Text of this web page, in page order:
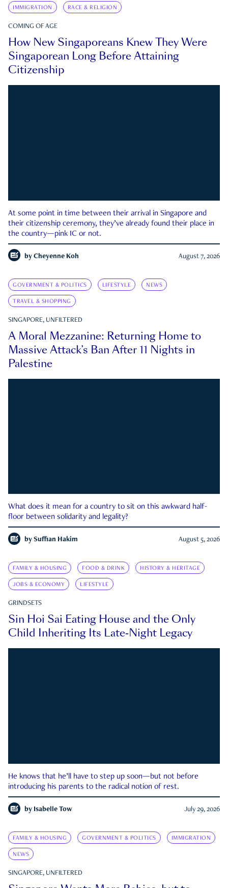
IMMIGRATION RACE & RELIGION
COMING OF AGE
How New Singaporeans Knew They Were
Singaporean Long Before Attaining
Citizenship
At some point in time between their arrival in Singapore and
their citizenship ceremony, they’ve already found their place in
the country—pink IC or not.
by Cheyenne Koh August 7, 2026
GOVERNMENT & POLITICS LIFESTYLE NEWS
TRAVEL & SHOPPING
SINGAPORE, UNFILTERED
A Moral Mezzanine: Returning Home to
Massive Attack’s Ban After 11 Nights in
Palestine
What does it mean for a country to sit on this awkward half-
floor between solidarity and legality?
by Suffian Hakim August 5, 2026
FAMILY & HOUSING FOOD & DRINK HISTORY & HERITAGE
JOBS & ECONOMY LIFESTYLE
GRINDSETS
Sin Hoi Sai Eating House and the Only
Child Inheriting Its Late-Night Legacy
He knows that he’ll have to step up soon—but not before
introducing his parents to the radical notion of rest.
by Isabelle Tow July 29, 2026
FAMILY & HOUSING GOVERNMENT & POLITICS IMMIGRATION
NEWS
SINGAPORE, UNFILTERED